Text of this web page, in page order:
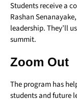
Students receive a
Rashan
leadership. They’ll
summit.
Zoom Out
The program has
students and future